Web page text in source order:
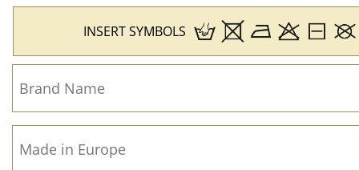
INSERT SYMBOLS